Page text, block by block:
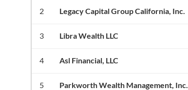
2 Legacy Capital Group California, Inc.
3 Libra Wealth LLC
4 Asl Financial, LLC
5 Parkworth Wealth Management, Inc.